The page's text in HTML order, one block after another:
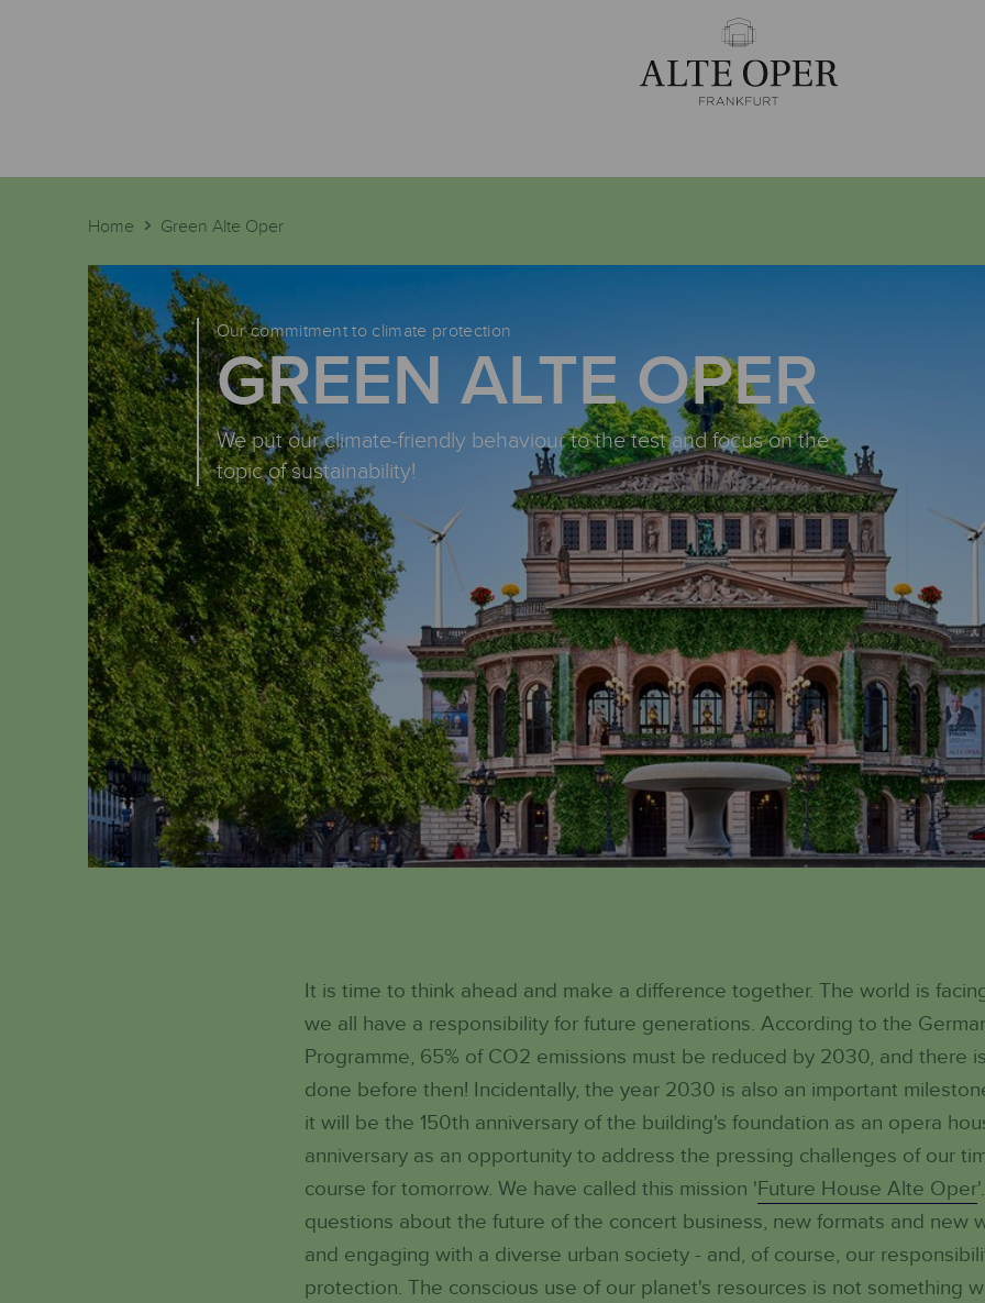
Home Green Alte Oper
Our commitment to climate protection
GREEN ALTE OPER
We put our climate-friendly behaviour to the test and focus on the
topic of sustainability!
It is time to think ahead and make a difference together. The world is
we all have a responsibility for future generations. According to the
Programme, 65% of CO2 emissions must be reduced by 2030, and there
done before then! Incidentally, the year 2030 is also an important
it will be the 150th anniversary of the building's foundation as an opera
anniversary as an opportunity to address the pressing challenges of our
course for tomorrow. We have called this mission 'Future House Alte Oper
questions about the future of the concert business, new formats and new
and engaging with a diverse urban society - and, of course, our
protection. The conscious use of our planet's resources is not something